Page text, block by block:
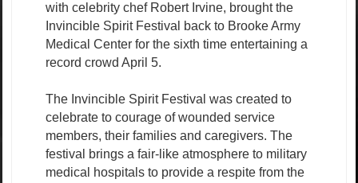
with celebrity chef Robert Irvine, brought the
Invincible Spirit Festival back to Brooke Army
Medical Center for the sixth time entertaining a
record crowd April 5.
The Invincible Spirit Festival was created to
celebrate to courage of wounded service
members, their families and caregivers. The
festival brings a fair-like atmosphere to military
medical hospitals to provide a respite from the